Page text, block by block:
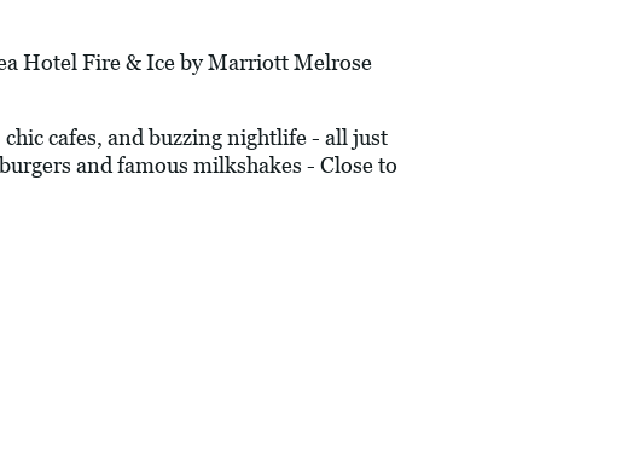
Hotel Fire & Ice by Marriott Melrose
cafes, and buzzing nightlife - all just
and famous milkshakes - Close to